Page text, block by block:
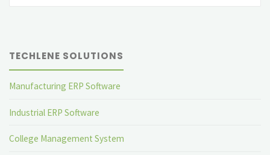
TECHLENE SOLUTIONS
Manufacturing ERP Software
Industrial ERP Software
College Management System